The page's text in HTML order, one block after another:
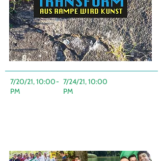
7/20/21, 10:00
PM
- 7/24/21, 10:00
PM